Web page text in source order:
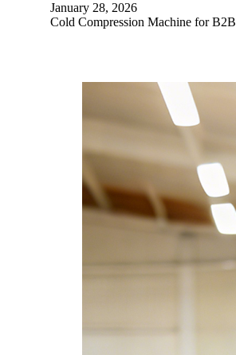
January 28, 2026
Cold Compression Machine for